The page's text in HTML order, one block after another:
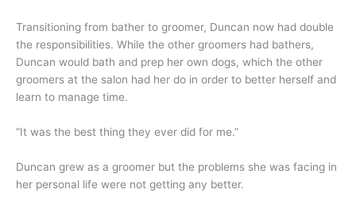
Transitioning from bather to groomer, Duncan now had double
the responsibilities. While the other groomers had bathers,
Duncan would bath and prep her own dogs, which the other
groomers at the salon had her do in order to better herself and
learn to manage time.
“It was the best thing they ever did for me.”
Duncan grew as a groomer but the problems she was facing in
her personal life were not getting any better.